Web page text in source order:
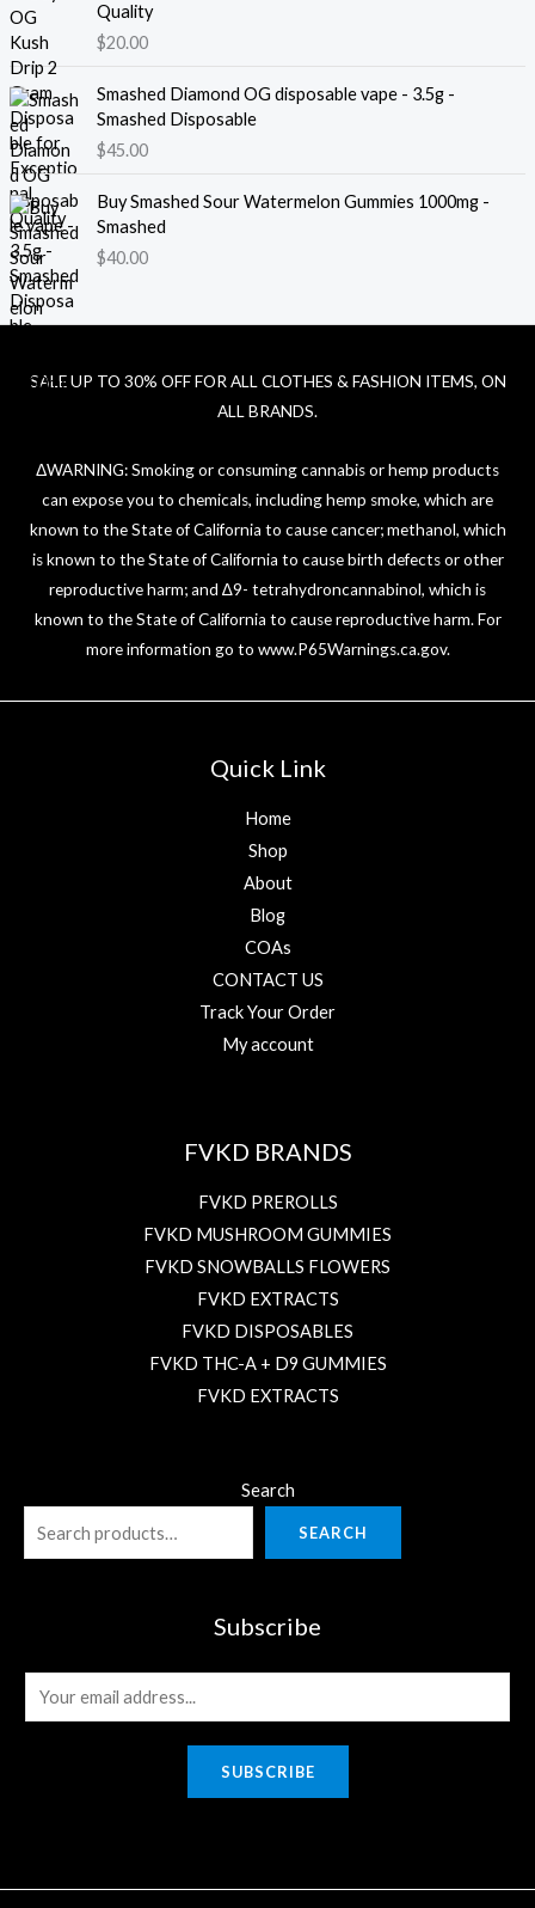
Quality
$20.00
Smashed Diamond OG disposable vape - 3.5g -
Smashed Disposable
$45.00
Buy Smashed Sour Watermelon Gummies 1000mg -
Smashed
$40.00
SALE UP TO 30% OFF FOR ALL CLOTHES & FASHION ITEMS, ON
ALL BRANDS.
ΔWARNING: Smoking or consuming cannabis or hemp products
can expose you to chemicals, including hemp smoke, which are
known to the State of California to cause cancer; methanol, which
is known to the State of California to cause birth defects or other
reproductive harm; and ∆9- tetrahydroncannabinol, which is
known to the State of California to cause reproductive harm. For
more information go to www.P65Warnings.ca.gov.
Quick Link
Home
Shop
About
Blog
COAs
CONTACT US
Track Your Order
My account
FVKD BRANDS
FVKD PREROLLS
FVKD MUSHROOM GUMMIES
FVKD SNOWBALLS FLOWERS
FVKD EXTRACTS
FVKD DISPOSABLES
FVKD THC-A + D9 GUMMIES
FVKD EXTRACTS
Search
SEARCH
Subscribe
m
SUBSCRIBE